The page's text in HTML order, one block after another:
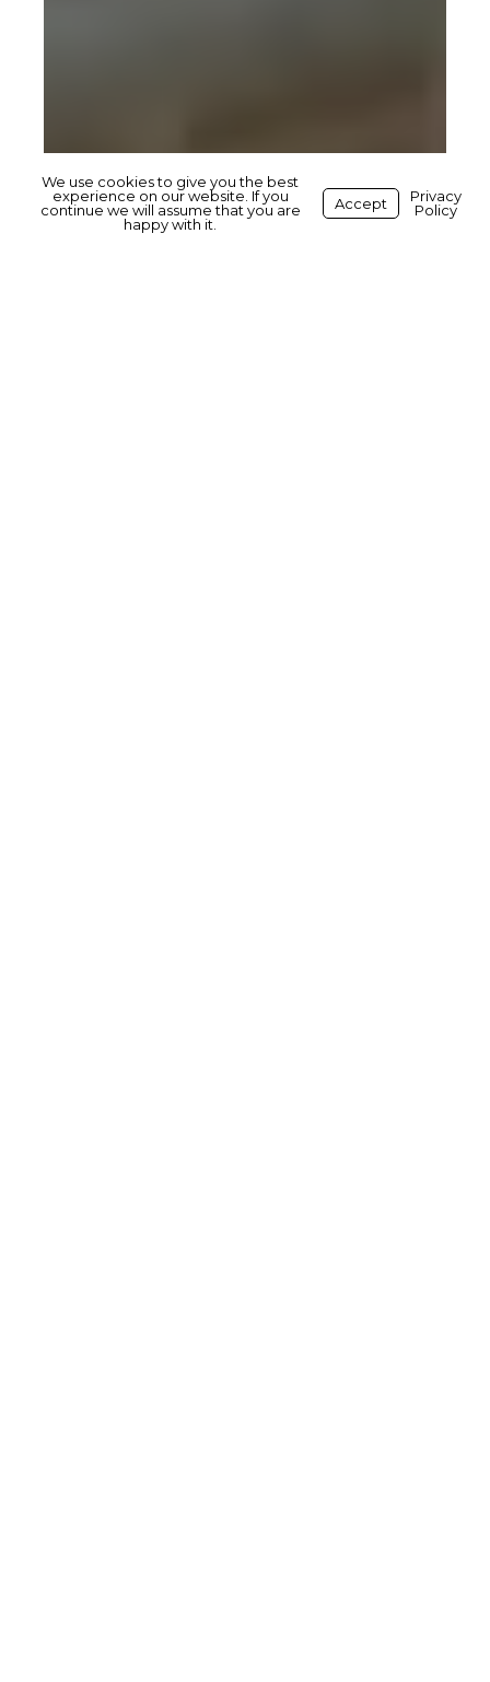
We use cookies to give you the best
experience on our website. If you
continue we will assume that you are
happy with it.
Accept
Privacy
Policy